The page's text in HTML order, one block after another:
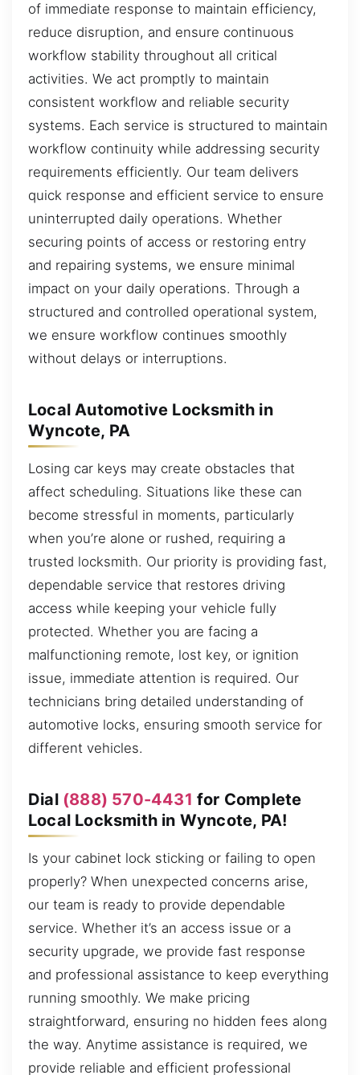
of immediate response to maintain efficiency,
reduce disruption, and ensure continuous
workflow stability throughout all critical
activities. We act promptly to maintain
consistent workflow and reliable security
systems. Each service is structured to maintain
workflow continuity while addressing security
requirements efficiently. Our team delivers
quick response and efficient service to ensure
uninterrupted daily operations. Whether
securing points of access or restoring entry
and repairing systems, we ensure minimal
impact on your daily operations. Through a
structured and controlled operational system,
we ensure workflow continues smoothly
without delays or interruptions.
Local Automotive Locksmith in
Wyncote, PA
Losing car keys may create obstacles that
affect scheduling. Situations like these can
become stressful in moments, particularly
when you’re alone or rushed, requiring a
trusted locksmith. Our priority is providing fast,
dependable service that restores driving
access while keeping your vehicle fully
protected. Whether you are facing a
malfunctioning remote, lost key, or ignition
issue, immediate attention is required. Our
technicians bring detailed understanding of
automotive locks, ensuring smooth service for
different vehicles.
Dial (888) 570-4431 for Complete
Local Locksmith in Wyncote, PA!
Is your cabinet lock sticking or failing to open
properly? When unexpected concerns arise,
our team is ready to provide dependable
service. Whether it’s an access issue or a
security upgrade, we provide fast response
and professional assistance to keep everything
running smoothly. We make pricing
straightforward, ensuring no hidden fees along
the way. Anytime assistance is required, we
provide reliable and efficient professional